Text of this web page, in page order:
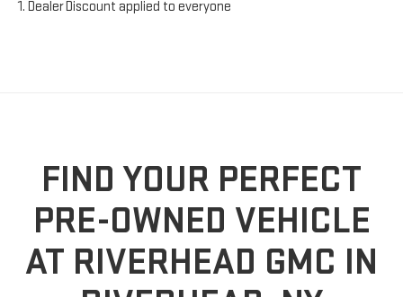
PRE-OWNED VEHICLE
AT RIVERHEAD GMC IN
RIVERHEAD, NY